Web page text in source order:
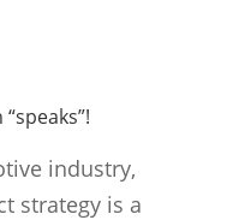
industry,
strategy is a